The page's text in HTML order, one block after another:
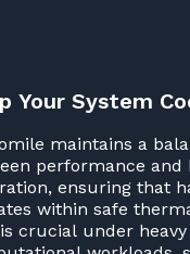
Your System
maintains a
performance and
ensuring that
within safe
crucial under heavy